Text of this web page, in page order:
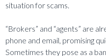
situation for scams.
“Brokers” and “agents” are
phone and email, promising
Sometimes they pose as a